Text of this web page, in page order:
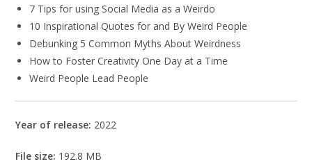
7 Tips for using Social Media as a Weirdo
10 Inspirational Quotes for and By Weird People
Debunking 5 Common Myths About Weirdness
How to Foster Creativity One Day at a Time
Weird People Lead People
Year of release: 2022
File size: 192.8 MB